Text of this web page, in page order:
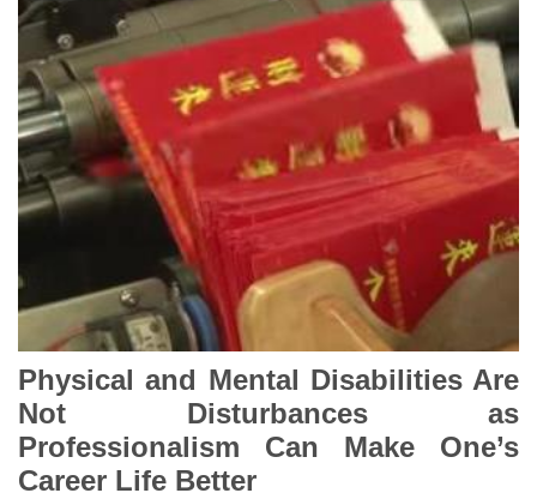
Physical and Mental Disabilities Are
Not Disturbances as
Professionalism Can Make One’s
Career Life Better